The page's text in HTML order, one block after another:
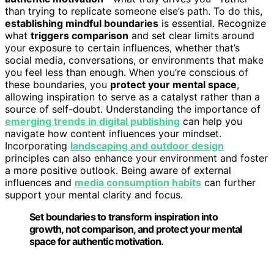
than trying to replicate someone else’s path. To do this,
establishing mindful boundaries is essential. Recognize
what triggers comparison and set clear limits around
your exposure to certain influences, whether that’s
social media, conversations, or environments that make
you feel less than enough. When you’re conscious of
these boundaries, you protect your mental space,
allowing inspiration to serve as a catalyst rather than a
source of self-doubt. Understanding the importance of
emerging trends in digital publishing can help you
navigate how content influences your mindset.
Incorporating landscaping and outdoor design
principles can also enhance your environment and foster
a more positive outlook. Being aware of external
influences and media consumption habits can further
support your mental clarity and focus.
Set boundaries to transform inspiration into
growth, not comparison, and protect your mental
space for authentic motivation.